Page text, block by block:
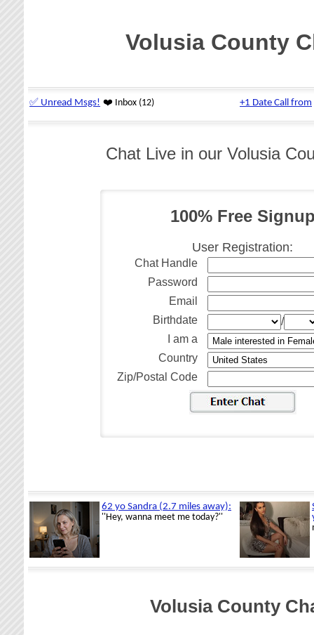
Volusia County
Chat Live in our Volusia
100% Free
User Registration:
Chat Handle
Password
Email
Birthdate
/
I am a
Country
Zip/Postal Code
Volusia County